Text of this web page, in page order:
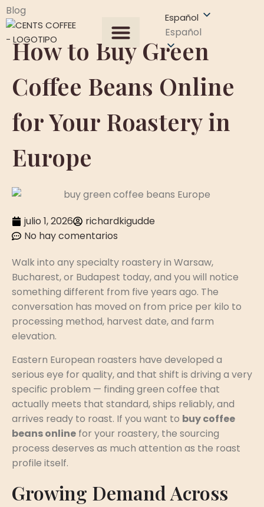
Español
Español
Blog
How to Buy Green
Coffee Beans Online
for Your Roastery in
Europe
julio 1, 2026
richardkigudde
No hay comentarios
Walk into any specialty roastery in Warsaw,
Bucharest, or Budapest today, and you will notice
something different from five years ago. The
conversation has moved on from price per kilo to
processing method, harvest date, and farm
elevation.
Eastern European roasters have developed a
serious eye for quality, and that shift is driving a very
specific problem — finding green coffee that
actually meets that standard, ships reliably, and
arrives ready to roast. If you want to buy coffee
beans online for your roastery, the sourcing
process deserves as much attention as the roast
profile itself.
Growing Demand Across